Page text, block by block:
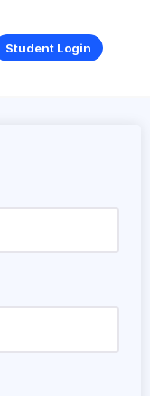
Student Login